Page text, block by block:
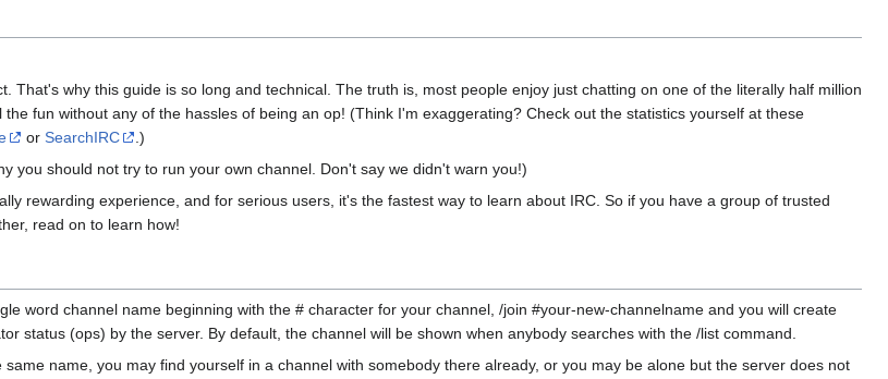
That's why this guide is so long and technical. The truth is, most people enjoy just chatting on one of the literally half million
fun without any of the hassles of being an op! (Think I'm exaggerating? Check out the statistics yourself at these
or SearchIRC
.)
you should not try to run your own channel. Don't say we didn't warn you!)
rewarding experience, and for serious users, it's the fastest way to learn about IRC. So if you have a group of trusted
read on to learn how!
word channel name beginning with the # character for your channel, /join #your-new-channelname and you will create
status (ops) by the server. By default, the channel will be shown when anybody searches with the /list command.
name, you may find yourself in a channel with somebody there already, or you may be alone but the server does not